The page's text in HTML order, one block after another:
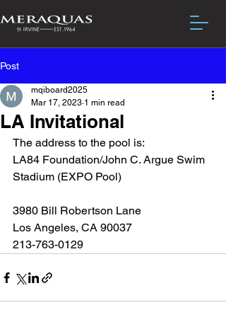
Post
LA Invitational
mqiboard2025
Mar 17, 2023 1 min read
The address to the pool is:
LA84 Foundation/John C. Argue Swim
Stadium (EXPO Pool)
3980 Bill Robertson Lane
Los Angeles, CA 90037
213-763-0129